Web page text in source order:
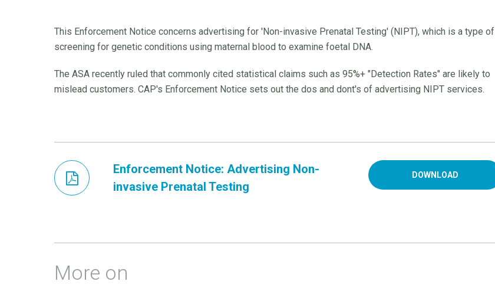
This Enforcement Notice concerns advertising for 'Non-invasive Prenatal Testing' (NIPT), which is a type of
screening for genetic conditions using maternal blood to examine foetal DNA.
The ASA recently ruled that commonly cited statistical claims such as 95%+ "Detection Rates" are likely to
mislead customers. CAP's Enforcement Notice sets out the dos and dont's of advertising NIPT services.
Enforcement Notice: Advertising Non-
invasive Prenatal Testing
DOWNLOAD
More on